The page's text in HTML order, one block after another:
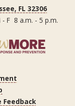
FL 32306
- F 8 a.m. - 5 p.m.
Feedback